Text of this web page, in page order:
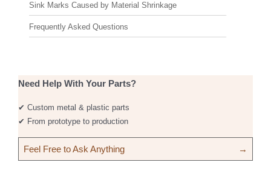
Sink Marks Caused by Material Shrinkage
Frequently Asked Questions
Need Help With Your Parts?
✔ Custom metal & plastic parts
✔ From prototype to production
Feel Free to Ask Anything →